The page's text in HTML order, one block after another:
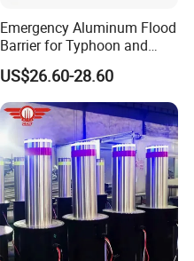
Emergency Aluminum Flood
Barrier for Typhoon and
Flood: Multi-Spec
Customized Anti-Backflow
Shields
US$26.60-28.60